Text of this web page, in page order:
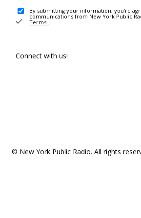
By submitting your information, you're
communications from New York Public
Terms .
Connect with us!
© New York Public Radio. All rights